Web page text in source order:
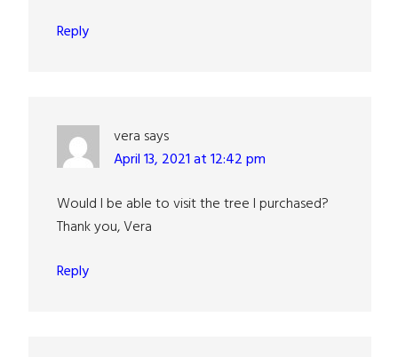
Reply
vera says
April 13, 2021 at 12:42 pm
Would I be able to visit the tree I purchased?
Thank you, Vera
Reply